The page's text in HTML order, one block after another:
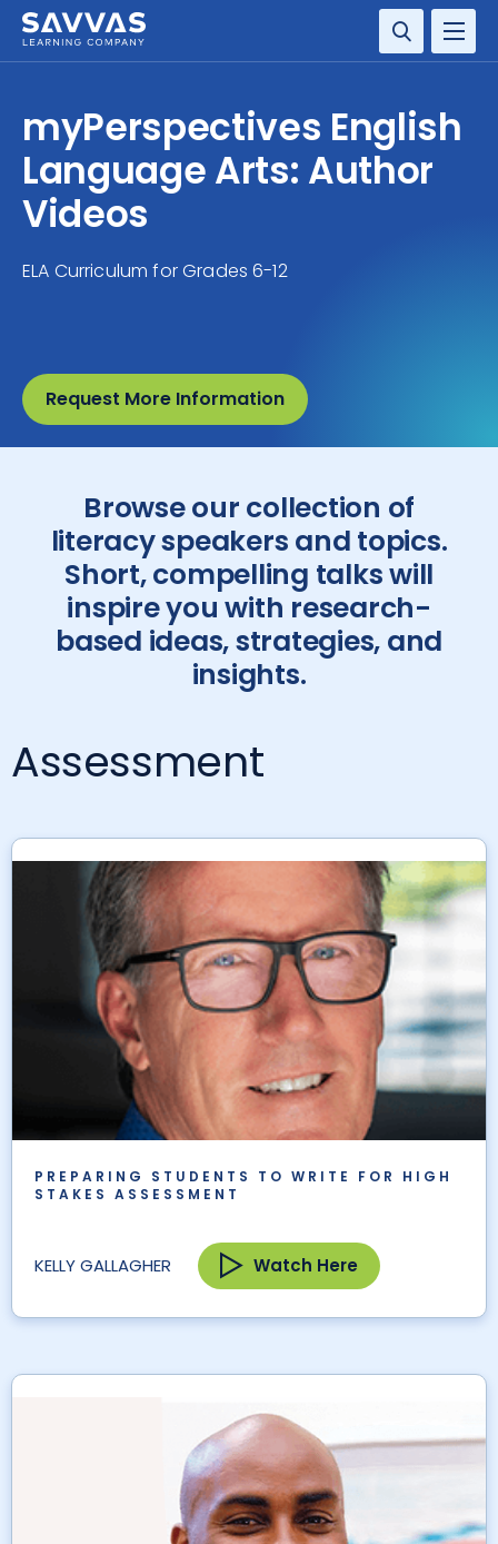
RESOURCE CENTER
COMPANY
CONTACT
myPerspectives English
Language Arts: Author
Videos
ELA Curriculum for Grades 6-12
Request More Information
Browse our collection of
literacy speakers and topics.
Short, compelling talks will
inspire you with research-
based ideas, strategies, and
insights.
Assessment
PREPARING STUDENTS TO WRITE FOR HIGH
STAKES ASSESSMENT
KELLY GALLAGHER Watch Here